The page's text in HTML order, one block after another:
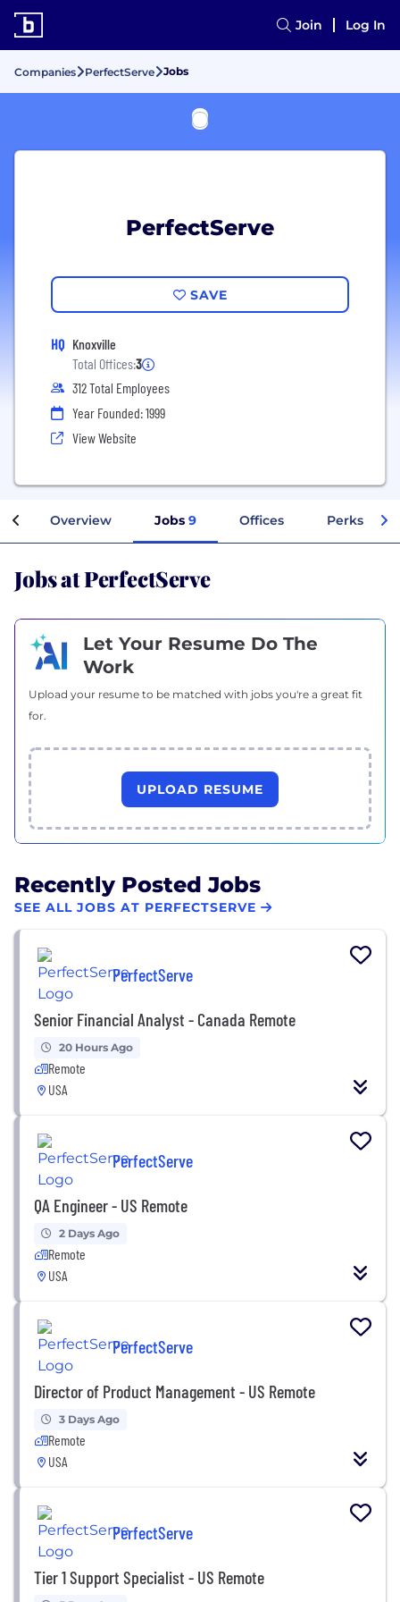
Join Log In
Companies PerfectServe Jobs
PerfectServe
SAVE
HQ Knoxville
Total Offices:3
312 Total Employees
Year Founded: 1999
View Website
Overview Jobs 9 Offices Perks +
Jobs at PerfectServe
Let Your Resume Do The
Work
Upload your resume to be matched with jobs you're a great fit
for.
UPLOAD RESUME
Recently Posted Jobs
SEE ALL JOBS AT PERFECTSERVE
PerfectServe
Senior Financial Analyst - Canada Remote
20 Hours Ago
Remote
USA
PerfectServe
QA Engineer - US Remote
2 Days Ago
Remote
USA
PerfectServe
Director of Product Management - US Remote
3 Days Ago
Remote
USA
PerfectServe
Tier 1 Support Specialist - US Remote